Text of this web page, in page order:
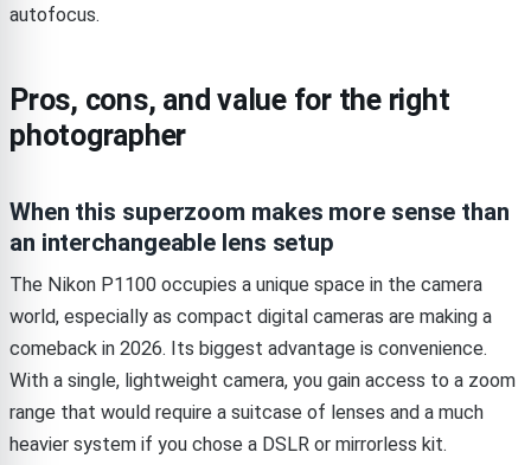
autofocus.
Pros, cons, and value for the right
photographer
When this superzoom makes more sense than
an interchangeable lens setup
The Nikon P1100 occupies a unique space in the camera
world, especially as compact digital cameras are making a
comeback in 2026. Its biggest advantage is convenience.
With a single, lightweight camera, you gain access to a zoom
range that would require a suitcase of lenses and a much
heavier system if you chose a DSLR or mirrorless kit.